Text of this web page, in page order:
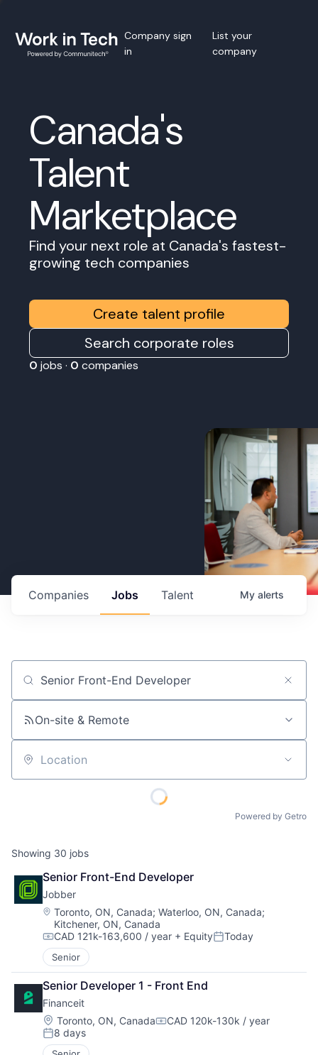
Company sign
in
List your
company
Canada's
Talent
Marketplace
Find your next role at Canada's fastest-
growing tech companies
Create talent profile
Search corporate roles
0 jobs · 0 companies
Jobs
Companies Talent My alerts
Job title, company or keyword
On-site & Remote
Location
Powered by Getro
Showing 30 jobs
Senior Front-End Developer
Jobber
Location:
Toronto, ON, Canada;Waterloo, ON, Canada;
Kitchener, ON, Canada
Compensation:
CAD 121k-163,600 / year + EquityPosted:
Today
Senior
Senior Developer 1 - Front End
Financeit
Location:
Toronto, ON, CanadaCompensation:
CAD 120k-130k / year
Posted:
8 days